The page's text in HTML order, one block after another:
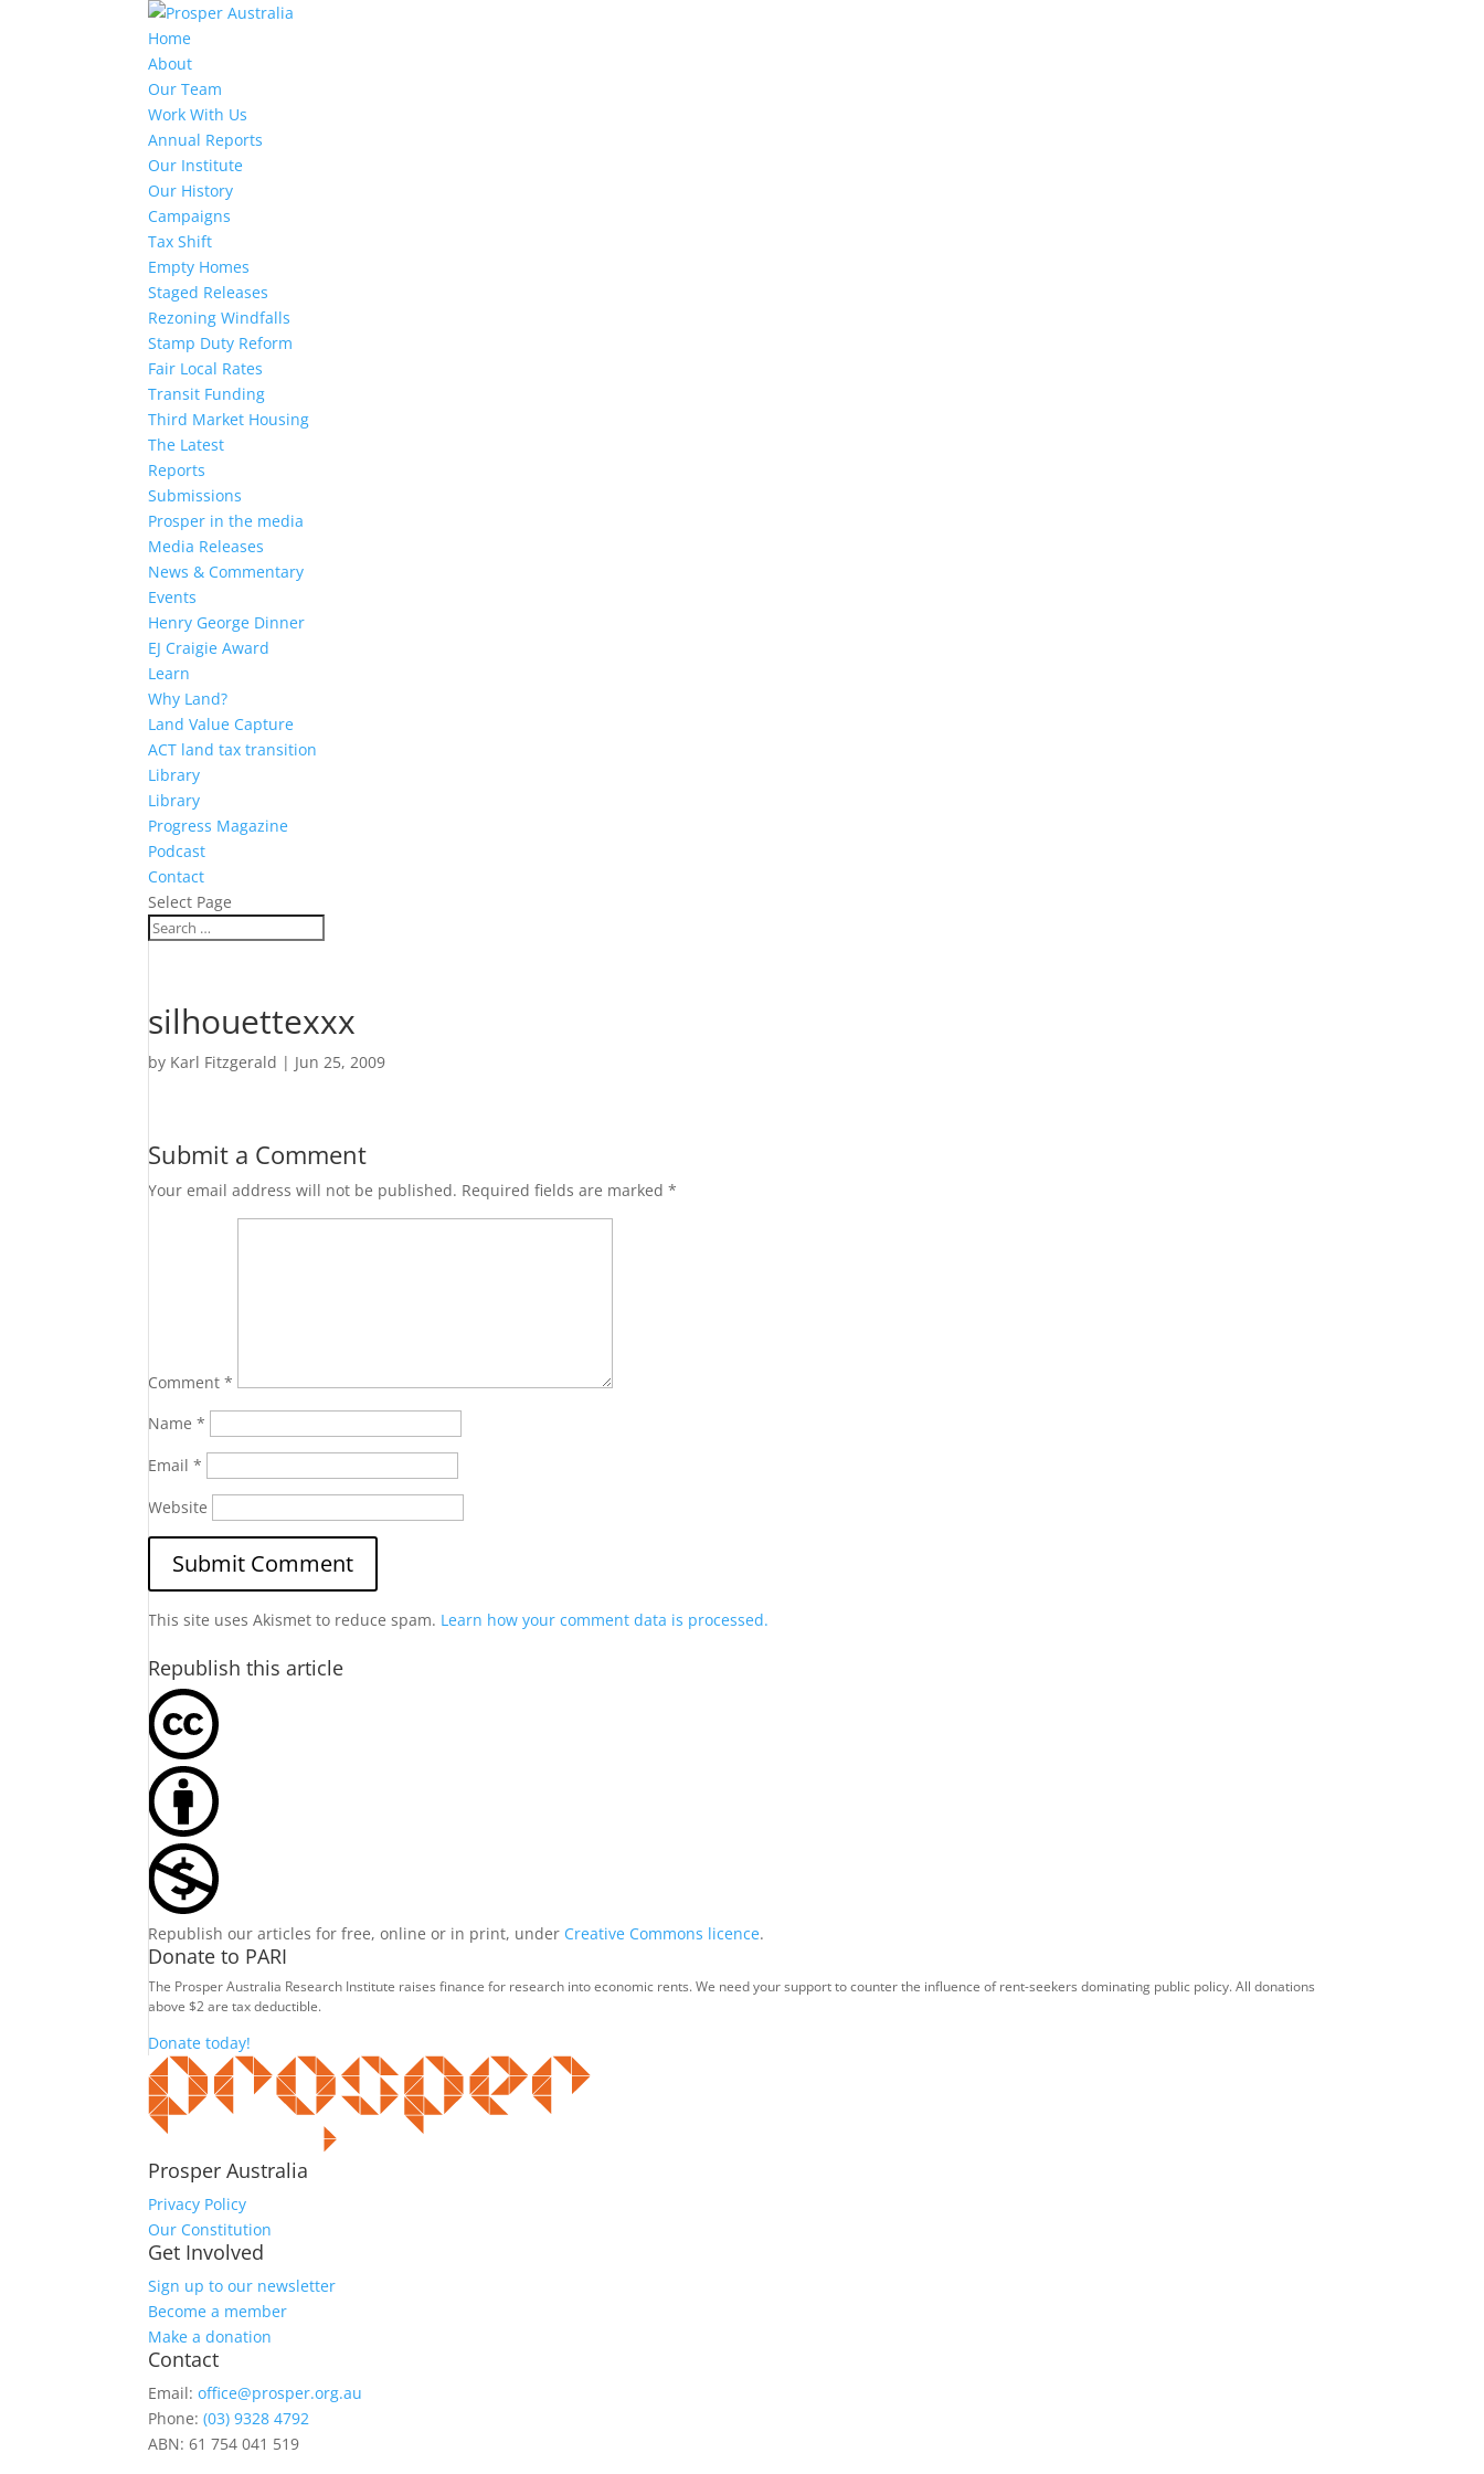
Home
About
Our Team
Work With Us
Annual Reports
Our Institute
Our History
Campaigns
Tax Shift
Empty Homes
Staged Releases
Rezoning Windfalls
Stamp Duty Reform
Fair Local Rates
Transit Funding
Third Market Housing
The Latest
Reports
Submissions
Prosper in the media
Media Releases
News & Commentary
Events
Henry George Dinner
EJ Craigie Award
Learn
Why Land?
Land Value Capture
ACT land tax transition
Library
Library
Progress Magazine
Podcast
Contact
Select Page
silhouettexxx
by Karl Fitzgerald | Jun 25, 2009
Submit a Comment
Your email address will not be published. Required fields are marked*
Comment*
Name*
Email*
Website
This site uses Akismet to reduce spam. Learn how your comment data is processed.
Republish this article
Republish our articles for free, online or in print, under Creative Commons licence.
Donate to PARI
The Prosper Australia Research Institute raises finance for research into economic rents. We need your support to counter the influence of rent-seekers dominating public policy. All donations
above $2 are tax deductible.
Donate today!
Prosper Australia
Privacy Policy
Our Constitution
Get Involved
Sign up to our newsletter
Become a member
Make a donation
Contact
Email:office@prosper.org.au
Phone:(03) 9328 4792
ABN: 61 754 041 519